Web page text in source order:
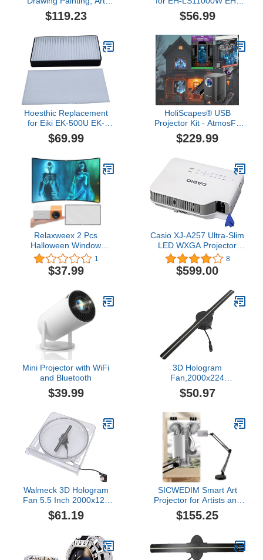
Projectors for Drawing,
iOS/Android Support,
Correction, Ideal for
Tracing, Painting and Art
Projects
$119.23
LS12000B,Home Cinema
LS11000 Pro Home
Projector air Filter
ELPAF62 V13H134AB0
$56.99
Hoesthic Replacement
for Eiki EK-500U EK-
501W EK-502X Projector
Air Filter 63220080
$69.99
HoliScapes® USB
Projector Kit - AtmosFx
Ghostly Jump Scares
USB + Projector + 5.5' x
Holographic Screen for
Halloween Projection
$229.99
Relaxweex 2 Pcs
Halloween Window
Projector 62.5" x 35"
Holographic Rear
Projection Screen Set
Sided Projector Screen
for Projecting Halloween
Videos Haunted Windows
Film Night
1
$37.99
Casio XJ-A257 Ultra-Slim
LED WXGA Projector
with Wi-Fi + Psc Lens
Cloth (3, 000 Lumens)
8
$599.00
Mini Projector with WiFi
and Bluetooth
$39.99
3D Hologram
Fan,2000x224
Resolution Projector,LED
Beads,HD
Editing,Remote Control,
for Business, Store, Party
(US Plug)
$50.97
Walmeck 3D Hologram
Fan 5.5 Inch 2000x128
LED Advertising Projector
with 128 Beads for Shop
$61.19
SICWEDIM Smart Art
Projector for Artists and
Hobbyists, WiFi and USB
Connectivity for Easy
Home, School, and
Professional Use
$155.25